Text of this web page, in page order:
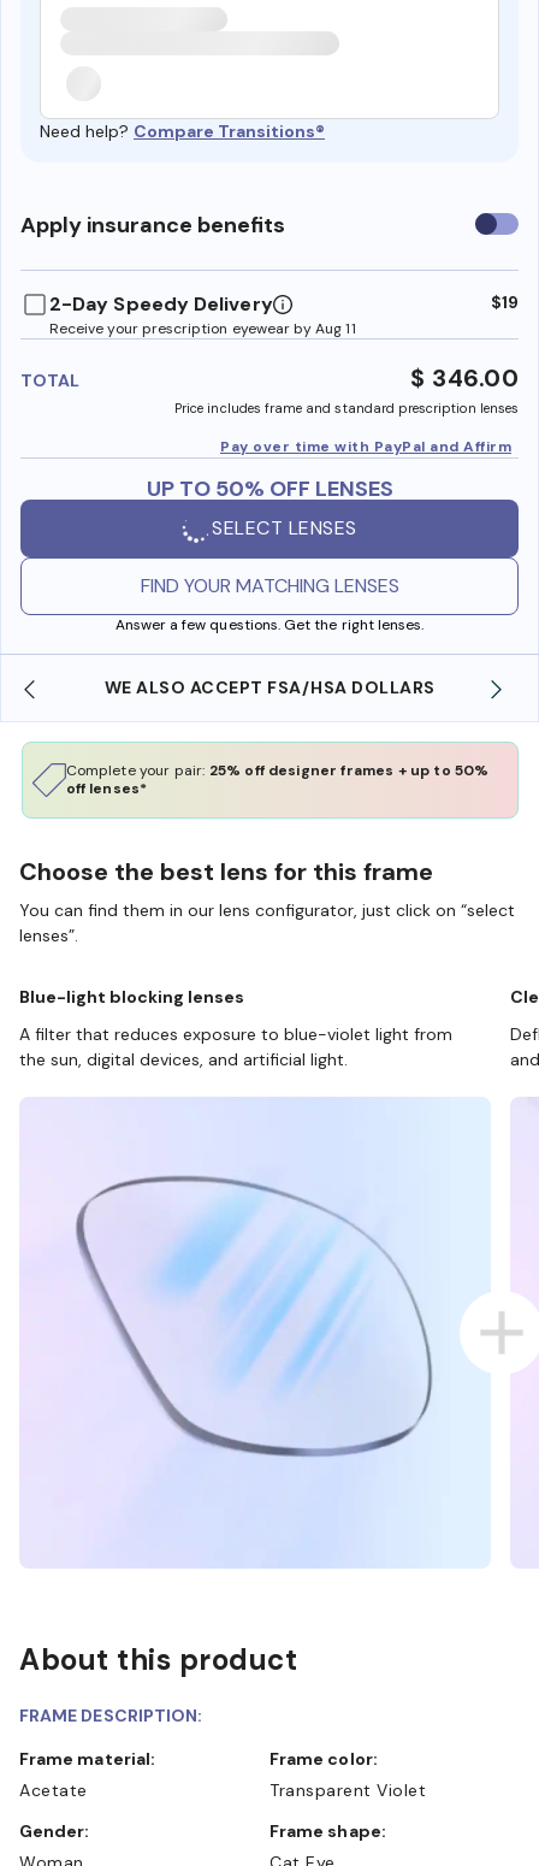
Need help? Compare Transitions®
Apply insurance benefits Use
2-Day Speedy Delivery
Receive your prescription eyewear by Aug 11
$19
TOTAL $ 346.00
Price includes frame and standard prescription lenses
Pay over time with PayPal and Affirm
UP TO 50% OFF LENSES
SELECT LENSES
FIND YOUR MATCHING LENSES
Answer a few questions. Get the right lenses.
WE ALSO ACCEPT FSA/HSA DOLLARS
Complete your pair: 25% off designer frames + up to 50%
off lenses*
Choose the best lens for this frame
You can find them in our lens configurator, just click on “select
lenses”.
Blue-light blocking lenses
A filter that reduces exposure to blue-violet light from
the sun, digital devices, and artificial light.
About this product
FRAME DESCRIPTION:
Frame material:
Acetate
Frame color:
Transparent Violet
Gender:
Frame shape: